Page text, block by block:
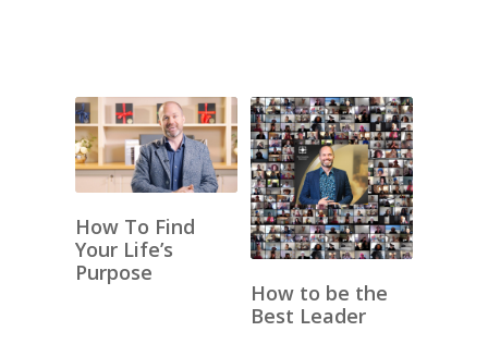
How To Find
Your Life’s
Purpose
How to be the
Best Leader